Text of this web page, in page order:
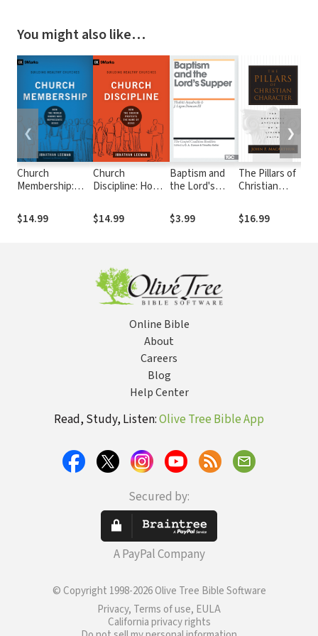
You might also like…
Church
Membership:
Knows Who
Represents
$14.99
Church
Discipline: How
Protects the
Name of Jesus
$14.99
Baptism and
the Lord's
$3.99
The Pillars of
Christian
Basic
Essentials of a
$16.99
❮ ❯
Online Bible
About
Careers
Blog
Help Center
Read, Study, Listen:Olive Tree Bible App
Secured by:
A PayPal Company
© Copyright 1998-2026 Olive Tree Bible Software
Privacy, Terms of use, EULA
California privacy rights